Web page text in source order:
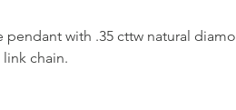
pendant with .35 cttw natural
chain.